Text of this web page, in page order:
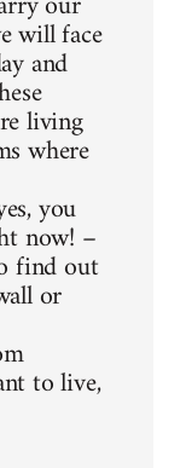
will face
and
living
where
you
now! –
find out
or
to live,